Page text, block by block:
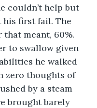
couldn’t help but
his first fail. The
that meant, 60%.
to swallow given
he walked
zero thoughts of
by a steam
brought barely